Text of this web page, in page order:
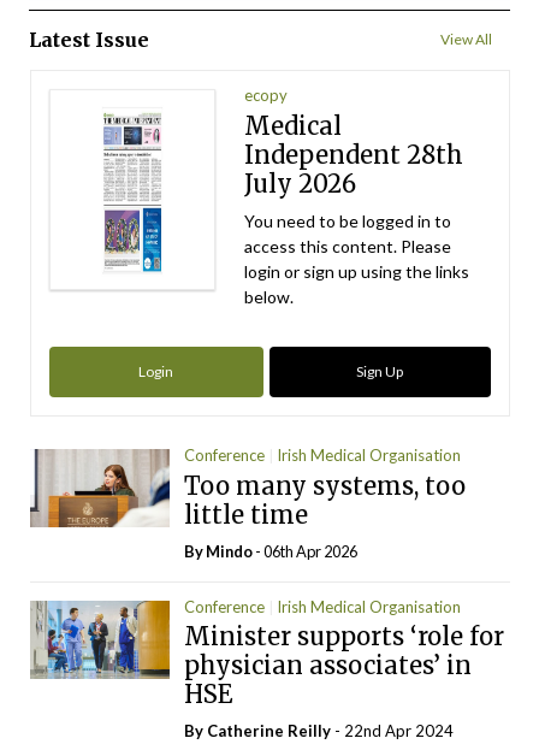
Latest Issue View All
ecopy
Medical
Independent 28th
July 2026
You need to be logged in to
access this content. Please
login or sign up using the links
below.
Login Sign Up
Conference Irish Medical Organisation
Too many systems, too
little time
ByMindo- 06th Apr 2026
Conference Irish Medical Organisation
Minister supports ‘role for
physician associates’ in
HSE
By Catherine Reilly - 22nd Apr 2024